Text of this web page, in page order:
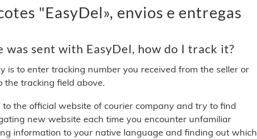
"EasyDel», envios e entregas
was sent with EasyDel, how do I track it?
is to enter tracking number you received from the seller or
the tracking field above.
to the official website of courier company and try to find
new website each time you encounter unfamiliar
information to your native language and finding out which